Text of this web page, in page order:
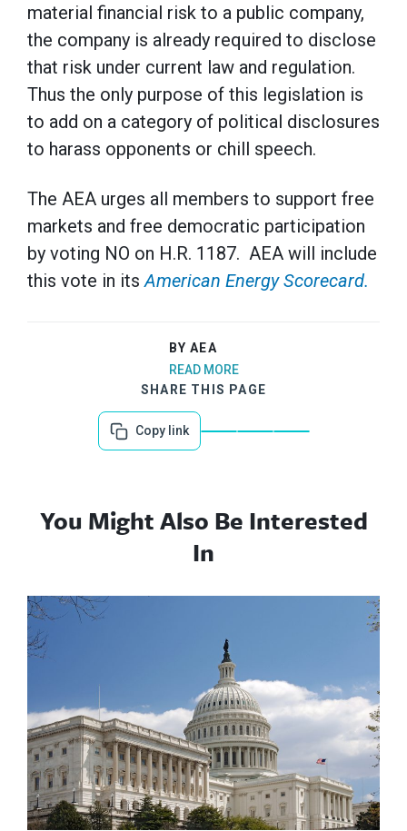
material financial risk to a public company,
the company is already required to disclose
that risk under current law and regulation.
Thus the only purpose of this legislation is
to add on a category of political disclosures
to harass opponents or chill speech.
The AEA urges all members to support free
markets and free democratic participation
by voting NO on H.R. 1187. AEA will include
this vote in itsAmerican Energy Scorecard.
BY AEA
READ MORE
SHARE THIS PAGE
Copy link
You Might Also Be Interested
In